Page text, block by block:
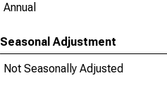
Annual
Seasonal Adjustment
Not Seasonally Adjusted